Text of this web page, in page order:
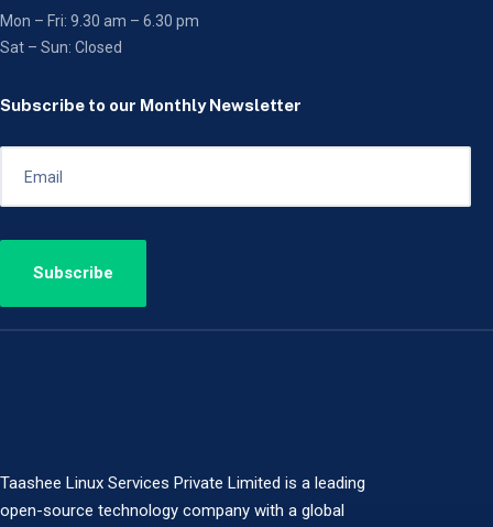
Mon – Fri: 9.30 am – 6.30 pm
Sat – Sun: Closed
Subscribe to our Monthly Newsletter
Taashee Linux Services Private Limited is a leading
open-source technology company with a global